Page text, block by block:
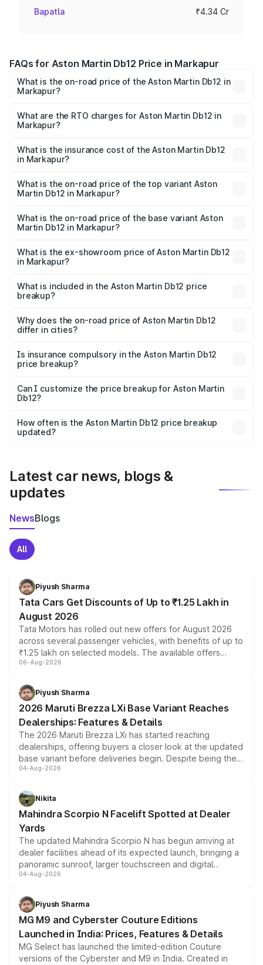
Bapatla ₹4.34 Cr
FAQs for Aston Martin Db12 Price in Markapur
What is the on-road price of the Aston Martin Db12 in
Markapur?
₹4.10 Cr and ₹4.35 Cr. On-road prices vary across cities
based on registration fees, insurance, and other optional
What are the RTO charges for Aston Martin Db12 in
Markapur?
Martin Db12 in Markapur will be ₹43.40 lakhs.
What is the insurance cost of the Aston Martin Db12
in Markapur?
Martin Db12 in Markapur is ₹17.03 lakhs
What is the on-road price of the top variant Aston
Martin Db12 in Markapur?
Cr Lakh in Markapur.
What is the on-road price of the base variant Aston
Martin Db12 in Markapur?
Cr Lakh in Markapur.
What is the ex-showroom price of Aston Martin Db12
in Markapur?
Martin Db12 in Markapur is ₹4.34 Cr.
What is included in the Aston Martin Db12 price
breakup?
charges, insurance, road tax, handling fees, and optional
accessories.
Why does the on-road price of Aston Martin Db12
differ in cities?
charges, taxes, and insurance costs.
Is insurance compulsory in the Aston Martin Db12
price breakup?
Yes, at least third-party insurance is mandatory in India,
and it is included in the on-road price breakup.
Can I customize the price breakup for Aston Martin
Db12?
accessories, or different insurance plans, which will adjust
the final breakup.
How often is the Aston Martin Db12 price breakup
updated?
Latest car news, blogs &
updates
NewsBlogs
All
Piyush Sharma
Tata Cars Get Discounts of Up to ₹1.25 Lakh in
August 2026
Tata Motors has rolled out new offers for August 2026
across several passenger vehicles, with benefits of up to
₹1.25 lakh on selected models. The available offers
include consumer discounts, exchange bonuses,
benefits, depending on the vehicle, variant and eligibility,
giving buyers multiple ways to reduce the overall
purchase cost.
06-Aug-2026
Piyush Sharma
2026 Maruti Brezza LXi Base Variant Reaches
Dealerships: Features & Details
The 2026 Maruti Brezza LXi has started reaching
dealerships, offering buyers a closer look at the updated
base variant before deliveries begin. Despite being the
entry-level trim, it comes with several standard safety
aspirated or turbo-petrol powertrains, making it an
attractive option in the compact SUV segment.
04-Aug-2026
Nikita
Mahindra Scorpio N Facelift Spotted at Dealer
Yards
The updated Mahindra Scorpio N has begun arriving at
dealer facilities ahead of its expected launch, bringing a
panoramic sunroof, larger touchscreen and digital
instrument cluster borrowed from the Thar Roxx, along
both rows.
04-Aug-2026
Piyush Sharma
MG M9 and Cyberster Couture Editions
Launched in India: Prices, Features & Details
MG Select has launched the limited-edition Couture
versions of the Cyberster and M9 in India. Created in